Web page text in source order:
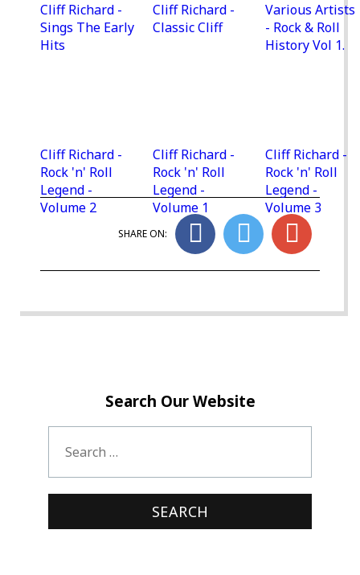
Cliff Richard -
Sings The Early
Hits
Cliff Richard -
Classic Cliff
Various Artists
- Rock & Roll
History Vol 1.
Cliff Richard -
Rock 'n' Roll
Legend -
Volume 2
Cliff Richard -
Rock 'n' Roll
Legend -
Volume 1
Cliff Richard -
Rock 'n' Roll
Legend -
Volume 3
SHARE ON:
Search Our Website